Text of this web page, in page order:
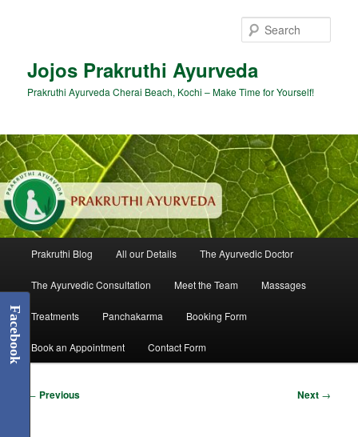
Jojos Prakruthi Ayurveda
Prakruthi Ayurveda Cherai Beach, Kochi – Make Time for Yourself!
Prakruthi Blog All our Details The Ayurvedic Doctor
The Ayurvedic Consultation Meet the Team Massages
Treatments Panchakarma Booking Form
Book an Appointment Contact Form
Post
← Previous Next →
Facebook